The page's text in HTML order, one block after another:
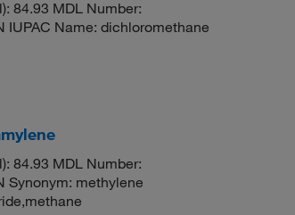
84.93 MDL Number:
IUPAC Name: dichloromethane
84.93 MDL Number:
Synonym: methylene